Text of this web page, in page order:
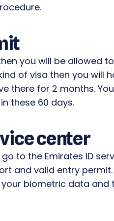
you will be allowed
of visa then you will
there for 2 months.
these 60 days.
center
to the Emirates ID
and valid entry
biometric data